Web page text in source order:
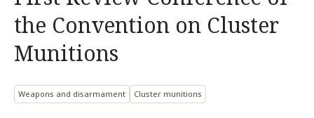
the Convention on Cluster
Munitions
Weapons and disarmament Cluster munitions